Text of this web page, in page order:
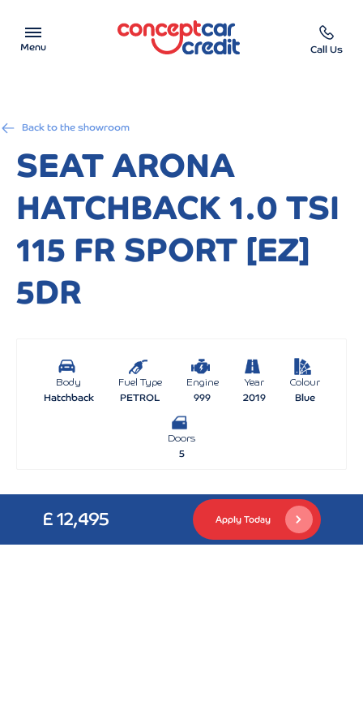
Menu
Car Finance Calculator
Help & Advice
Charity
Contact us
Call Us
Back to the showroom
SEAT ARONA
HATCHBACK 1.0 TSI
115 FR SPORT [EZ]
5DR
Body
Hatchback
Fuel Type
PETROL
Engine
999
Year
2019
Colour
Blue
Doors
5
£ 12,495 Apply Today